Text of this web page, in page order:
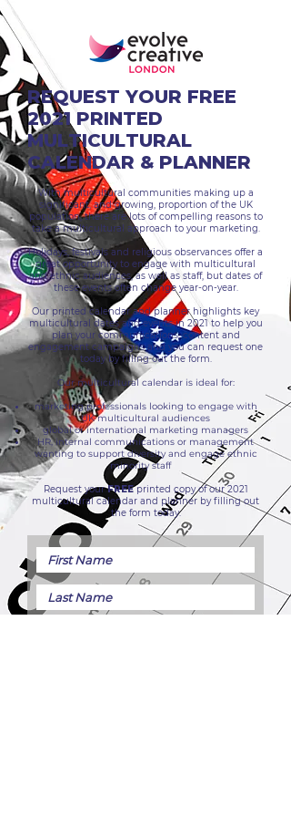
REQUEST YOUR FREE
2021 PRINTED
MULTICULTURAL
CALENDAR & PLANNER
With multicultural communities making up a
significant, and growing, proportion of the UK
population, there are lots of compelling reasons to
take a multicultural approach to your marketing.
Holidays, festivals and religious observances offer a
great opportunity to engage with multicultural
and ethnic audiences, as well as staff, but dates of
these events often change year-on-year.
Our printed calendar and planner highlights key
multicultural dates and events in 2021 to help you
plan your communications, content and
engagement campaigns and you can request one
today by filling out the form.
Our multicultural calendar is ideal for:
marketing professionals looking to engage with
UK multicultural audiences
global or international marketing managers
HR, internal communications or management
wanting to support diversity and engage ethnic
minority staff
Request yourFREEprinted copy of our 2021
multicultural calendar and planner by filling out
the form today.